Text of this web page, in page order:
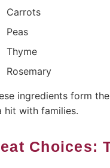
Carrots
Peas
Thyme
Rosemary
ingredients form
hit with families.
Meat